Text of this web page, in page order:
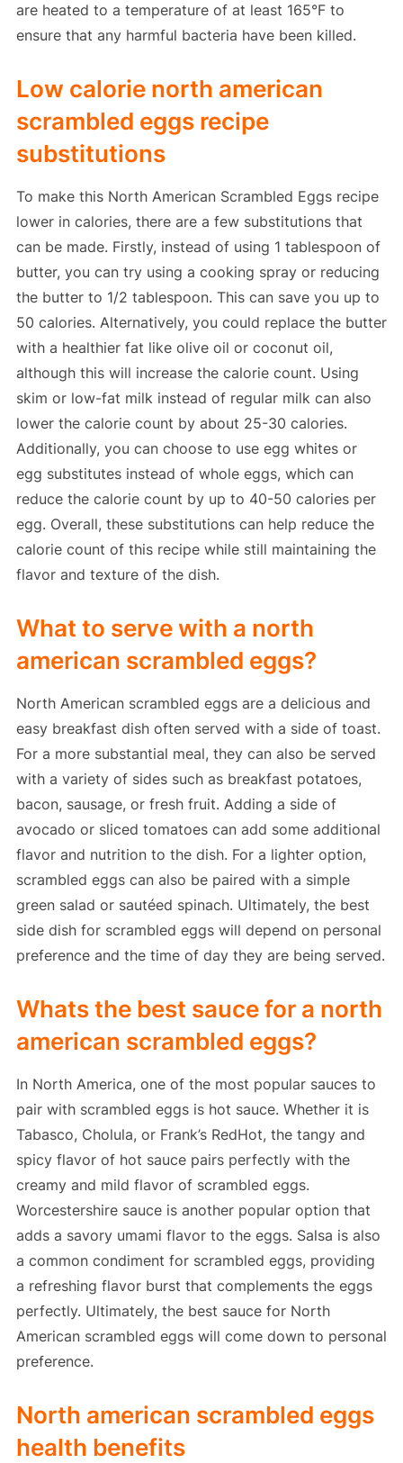
are heated to a temperature of at least 165°F to
ensure that any harmful bacteria have been killed.
Low calorie north american
scrambled eggs recipe
substitutions
To make this North American Scrambled Eggs recipe
lower in calories, there are a few substitutions that
can be made. Firstly, instead of using 1 tablespoon of
butter, you can try using a cooking spray or reducing
the butter to 1/2 tablespoon. This can save you up to
50 calories. Alternatively, you could replace the butter
with a healthier fat like olive oil or coconut oil,
although this will increase the calorie count. Using
skim or low-fat milk instead of regular milk can also
lower the calorie count by about 25-30 calories.
Additionally, you can choose to use egg whites or
egg substitutes instead of whole eggs, which can
reduce the calorie count by up to 40-50 calories per
egg. Overall, these substitutions can help reduce the
calorie count of this recipe while still maintaining the
flavor and texture of the dish.
What to serve with a north
american scrambled eggs?
North American scrambled eggs are a delicious and
easy breakfast dish often served with a side of toast.
For a more substantial meal, they can also be served
with a variety of sides such as breakfast potatoes,
bacon, sausage, or fresh fruit. Adding a side of
avocado or sliced tomatoes can add some additional
flavor and nutrition to the dish. For a lighter option,
scrambled eggs can also be paired with a simple
green salad or sautéed spinach. Ultimately, the best
side dish for scrambled eggs will depend on personal
preference and the time of day they are being served.
Whats the best sauce for a north
american scrambled eggs?
In North America, one of the most popular sauces to
pair with scrambled eggs is hot sauce. Whether it is
Tabasco, Cholula, or Frank’s RedHot, the tangy and
spicy flavor of hot sauce pairs perfectly with the
creamy and mild flavor of scrambled eggs.
Worcestershire sauce is another popular option that
adds a savory umami flavor to the eggs. Salsa is also
a common condiment for scrambled eggs, providing
a refreshing flavor burst that complements the eggs
perfectly. Ultimately, the best sauce for North
American scrambled eggs will come down to personal
preference.
North american scrambled eggs
health benefits